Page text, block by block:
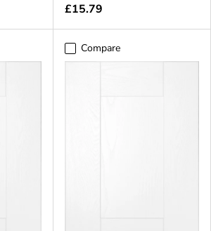
£15.79
Compare